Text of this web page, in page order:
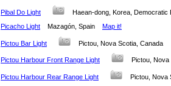
Pibal Do Light
Haean-dong, Korea,
Picacho Light
Mazagón, Spain Map it!
Pictou Bar Light Pictou, Nova Scotia, Canada
Pictou Harbour Front Range Light Pictou,
Pictou Harbour Rear Range Light Pictou,